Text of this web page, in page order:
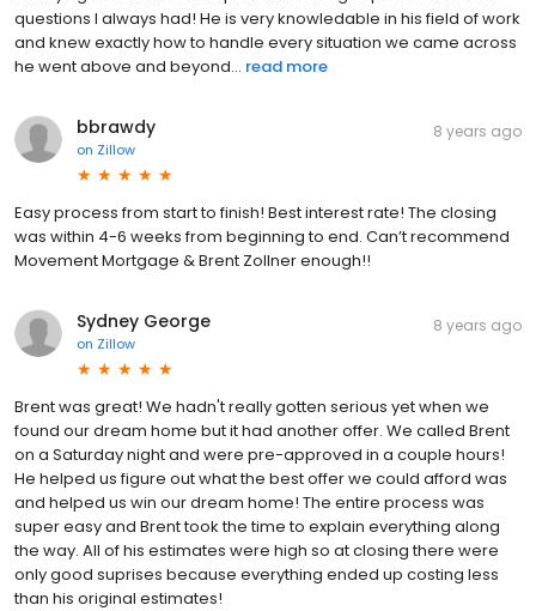
questions I always had! He is very knowledable in his field of work
and knew exactly how to handle every situation we came across
he went above and beyond... read more
bbrawdy
on Zillow
8 years ago
Easy process from start to finish! Best interest rate! The closing
was within 4-6 weeks from beginning to end. Can’t recommend
Movement Mortgage & Brent Zollner enough!!
Sydney George
on Zillow
8 years ago
Brent was great! We hadn't really gotten serious yet when we
found our dream home but it had another offer. We called Brent
on a Saturday night and were pre-approved in a couple hours!
He helped us figure out what the best offer we could afford was
and helped us win our dream home! The entire process was
super easy and Brent took the time to explain everything along
the way. All of his estimates were high so at closing there were
only good suprises because everything ended up costing less
than his original estimates!